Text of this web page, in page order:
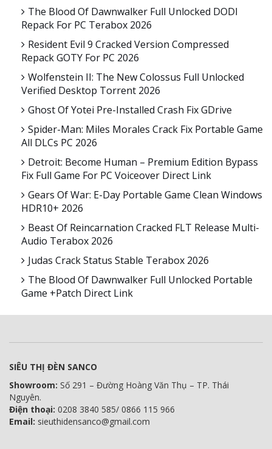
The Blood Of Dawnwalker Full Unlocked DODI
Repack For PC Terabox 2026
Resident Evil 9 Cracked Version Compressed
Repack GOTY For PC 2026
Wolfenstein II: The New Colossus Full Unlocked
Verified Desktop Torrent 2026
Ghost Of Yotei Pre-Installed Crash Fix GDrive
Spider-Man: Miles Morales Crack Fix Portable Game
All DLCs PC 2026
Detroit: Become Human – Premium Edition Bypass
Fix Full Game For PC Voiceover Direct Link
Gears Of War: E-Day Portable Game Clean Windows
HDR10+ 2026
Beast Of Reincarnation Cracked FLT Release Multi-
Audio Terabox 2026
Judas Crack Status Stable Terabox 2026
The Blood Of Dawnwalker Full Unlocked Portable
Game +Patch Direct Link
SIÊU THỊ ĐÈN SANCO
Showroom: Số 291 – Đường Hoàng Văn Thụ – TP. Thái
Nguyên.
Điện thoại: 0208 3840 585/ 0866 115 966
Email: sieuthidensanco@gmail.com